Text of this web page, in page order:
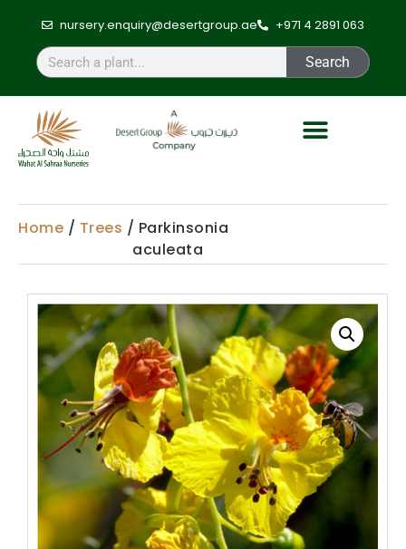
nursery.enquiry@desertgroup.ae +971 4 2891 063
Search
Home / Trees / Parkinsonia
aculeata